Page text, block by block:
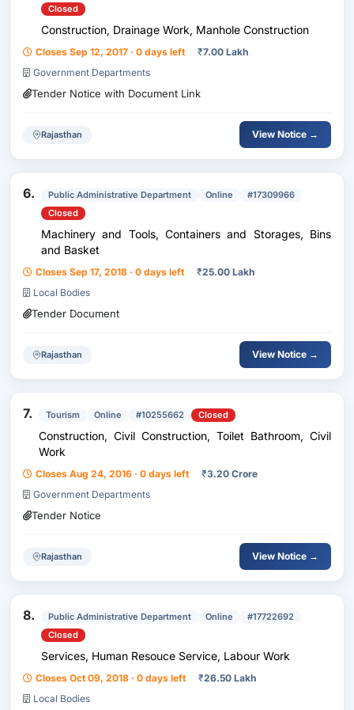
Closed
Construction, Drainage Work, Manhole Construction
Closes Sep 12, 2017 · 0 days left ₹7.00 Lakh
Government Departments
Tender Notice with Document Link
Rajasthan View Notice →
6. Public Administrative Department Online
#17309966
Closed
Machinery and Tools, Containers and Storages, Bins
and Basket
Closes Sep 17, 2018 · 0 days left ₹25.00 Lakh
Local Bodies
Tender Document
Rajasthan View Notice →
7. Tourism Online #10255662 Closed
Construction, Civil Construction, Toilet Bathroom, Civil
Work
Closes Aug 24, 2016 · 0 days left ₹3.20 Crore
Government Departments
Tender Notice
Rajasthan View Notice →
8. Public Administrative Department Online
#17722692
Closed
Services, Human Resouce Service, Labour Work
Closes Oct 09, 2018 · 0 days left ₹26.50 Lakh
Local Bodies